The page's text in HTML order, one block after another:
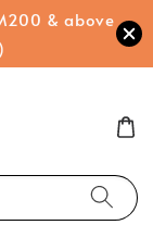
& above